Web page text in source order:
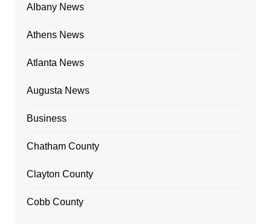
Albany News
Athens News
Atlanta News
Augusta News
Business
Chatham County
Clayton County
Cobb County